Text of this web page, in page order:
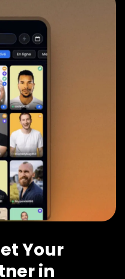
Your
in